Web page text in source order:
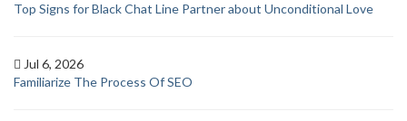
Top Signs for Black Chat Line Partner about Unconditional Love
Jul 6, 2026
Familiarize The Process Of SEO